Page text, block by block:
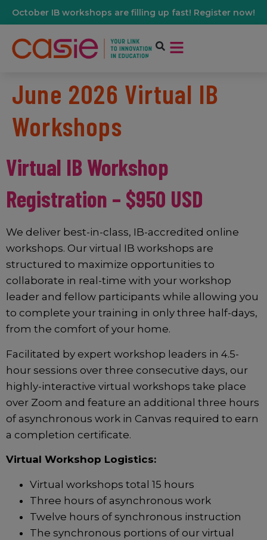
October IB workshops are filling up fast! Register now!
June 2026 Virtual IB
Workshops
Virtual IB Workshop
Registration – $950 USD
We deliver best-in-class, IB-accredited online
workshops. Our virtual IB workshops are
structured to maximize opportunities to
collaborate in real-time with your workshop
leader and fellow participants while allowing you
to complete your training in only three half-days,
from the comfort of your home.
Facilitated by expert workshop leaders in 4.5-
hour sessions over three consecutive days, our
highly-interactive virtual workshops take place
over Zoom and feature an additional three hours
of asynchronous work in Canvas required to earn
a completion certificate.
Virtual Workshop Logistics:
Virtual workshops total 15 hours
Three hours of asynchronous work
Twelve hours of synchronous instruction
The synchronous portions of our virtual